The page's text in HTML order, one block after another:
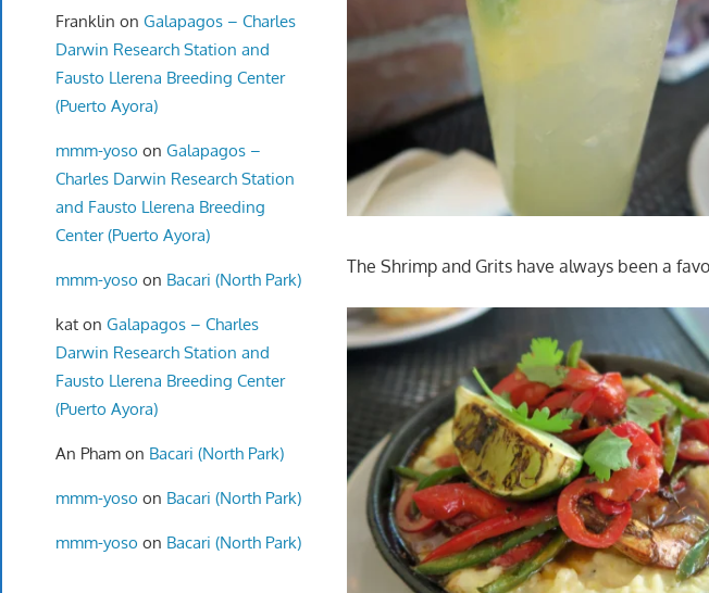
The Shrimp and Grits have always been a
Franklin on Galapagos – Charles
Darwin Research Station and
Fausto Llerena Breeding Center
(Puerto Ayora)
mmm-yoso on Galapagos –
Charles Darwin Research Station
and Fausto Llerena Breeding
Center (Puerto Ayora)
mmm-yoso on Bacari (North Park)
katon Galapagos – Charles
Darwin Research Station and
Fausto Llerena Breeding Center
(Puerto Ayora)
An Phamon Bacari (North Park)
mmm-yoso on Bacari (North Park)
mmm-yoso on Bacari (North Park)